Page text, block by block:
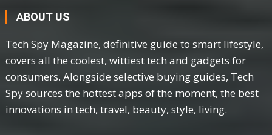
ABOUT US
Tech Spy Magazine, definitive guide to smart lifestyle,
covers all the coolest, wittiest tech and gadgets for
consumers. Alongside selective buying guides, Tech
Spy sources the hottest apps of the moment, the best
innovations in tech, travel, beauty, style, living.